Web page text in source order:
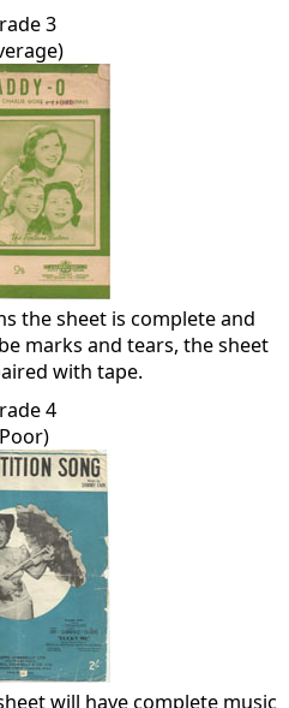
3
the sheet is complete and
marks and tears, the sheet
with tape.
4
will have complete music